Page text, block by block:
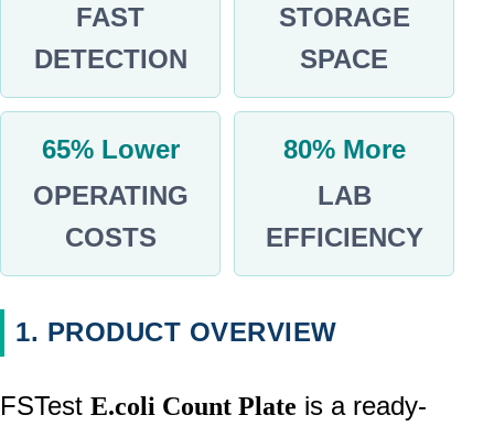
Product
Updates
Customer
Success
Stories
Food
Industry
News
Group
Highlights
News
FAST
DETECTION
STORAGE
SPACE
65% Lower
OPERATING
COSTS
80% More
LAB
EFFICIENCY
1. PRODUCT OVERVIEW
FSTest E.coli Count Plate is a ready-